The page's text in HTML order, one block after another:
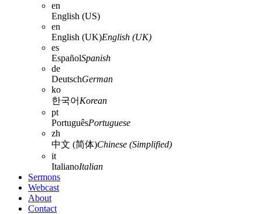
en
English (US)
en
English (UK)English (UK)
es
EspañolSpanish
de
DeutschGerman
ko
한국어 Korean
pt
PortuguêsPortuguese
zh
中文 (简体)Chinese (Simplified)
it
ItalianoItalian
Sermons
Webcast
About
Contact